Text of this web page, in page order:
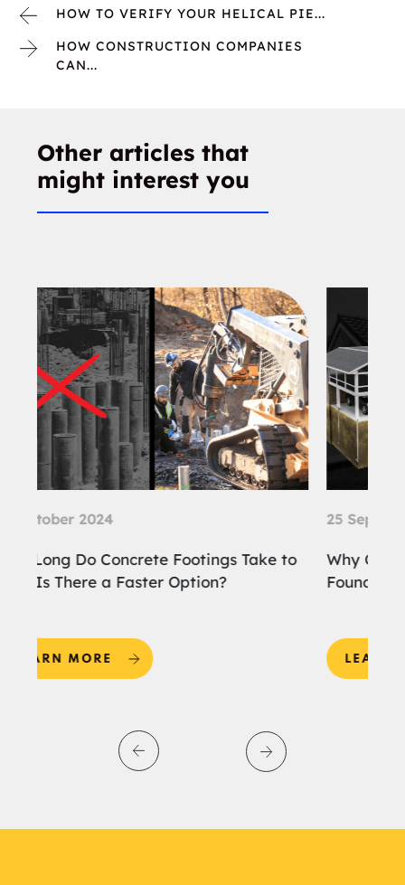
HOW TO VERIFY YOUR HELICAL PIE...
HOW CONSTRUCTION COMPANIES
CAN...
Other articles that
might interest you
to
25 September 2024
Why Choose Screw Piles for the
Foundation of Your Home Extension?
LEARN MORE